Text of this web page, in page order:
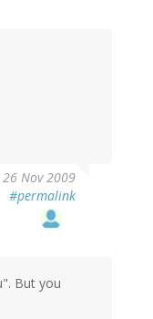
Nov 2009
#permalink
But you